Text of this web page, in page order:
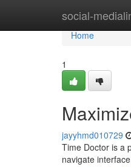
social-
Home
Home
1
jayyhmd010729
Time Doctor is a
navigate